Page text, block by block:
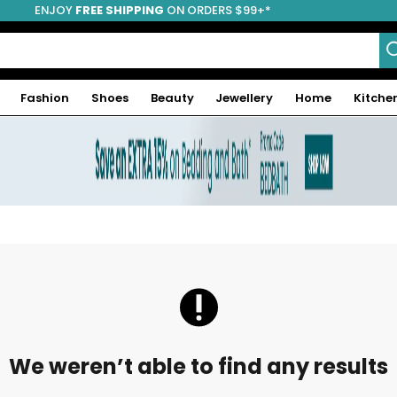
ENJOY FREE SHIPPING ON ORDERS $99+*
Fashion Shoes Beauty Jewellery Home
We weren’t able to find any results